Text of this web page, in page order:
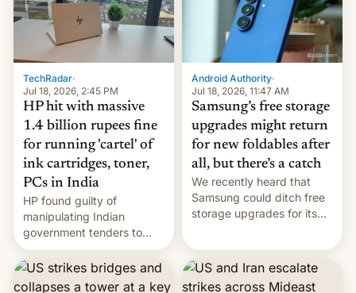
pretty cool.
TechRadar·
Jul 18, 2026, 2:45 PM
HP hit with massive
1.4 billion rupees fine
for running 'cartel' of
ink cartridges, toner,
PCs in India
HP found guilty of
manipulating Indian
government tenders to
secure major contracts,
received 1.42 billion
rupees in fines.
Android Authority·
Jul 18, 2026, 11:47 AM
Samsung’s free storage
upgrades might return
for new foldables after
all, but there’s a catch
We recently heard that
Samsung could ditch free
storage upgrades for its